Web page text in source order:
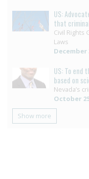
US:
that
Civil Rights
Laws
December
US: To end
based on
Nevada’s
October
Show more